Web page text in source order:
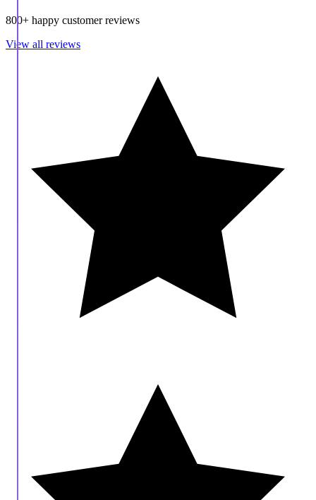
800+ happy customer reviews
View all reviews